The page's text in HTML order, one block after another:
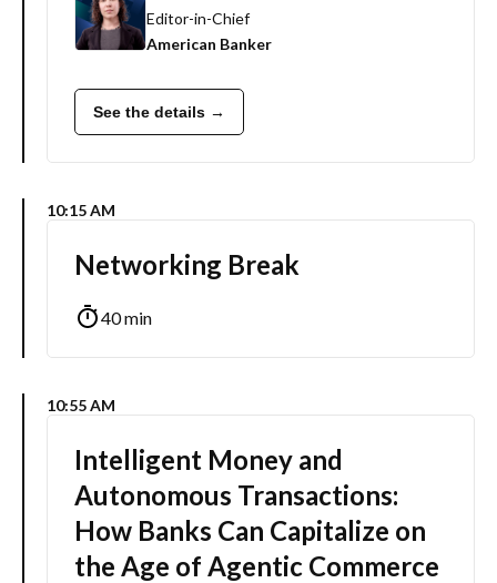
Editor-in-Chief
American Banker
See the details →
10:15 AM
Networking Break
40 min
10:55 AM
Intelligent Money and
Autonomous Transactions:
How Banks Can Capitalize on
the Age of Agentic Commerce